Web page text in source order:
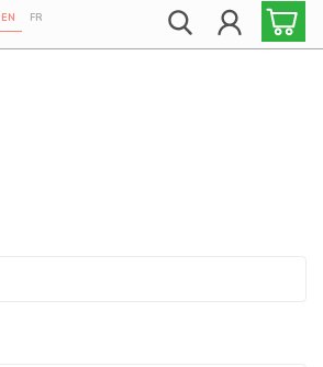
Proudly 100% Canadian!
EN FR